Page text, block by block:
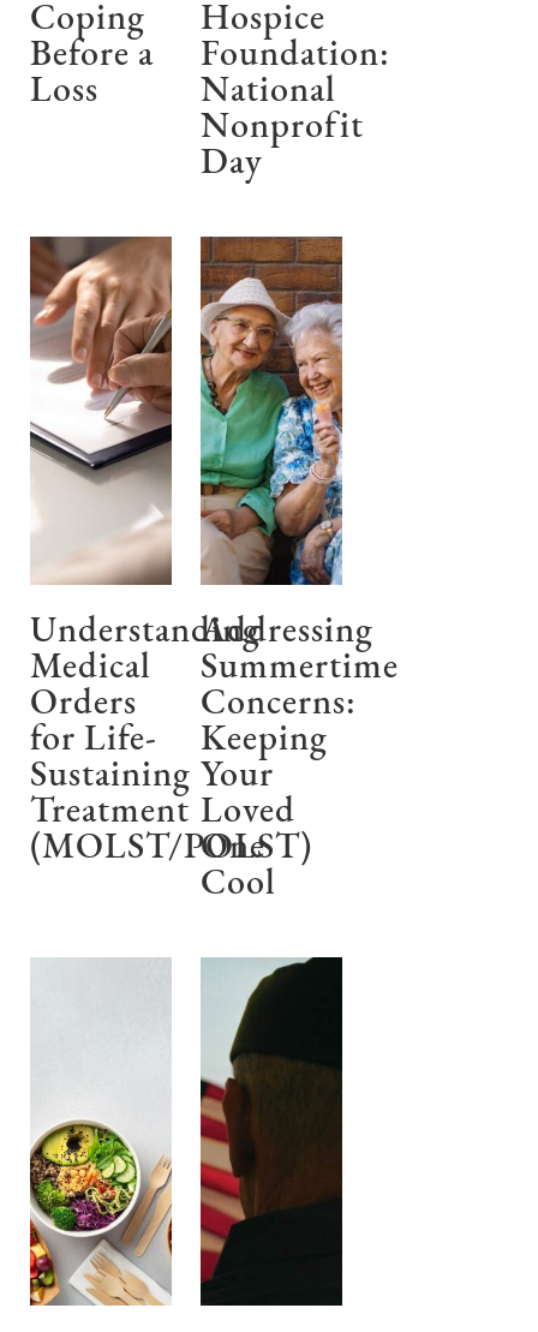
Coping
Before a
Loss
Hospice
Foundation:
National
Nonprofit
Day
Understanding
Medical
Orders
for Life-
Sustaining
Treatment
(MOLST/POLST)
Addressing
Summertime
Concerns:
Keeping
Your
Loved
One
Cool